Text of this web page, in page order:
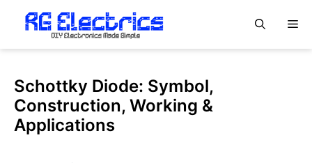
content
Schottky Diode: Symbol,
Construction, Working &
Applications